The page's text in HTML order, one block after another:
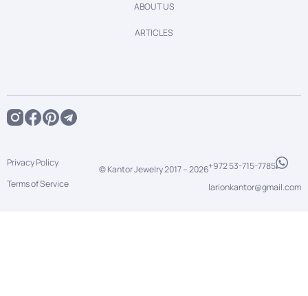
ABOUT US
ARTICLES
© Kantor Jewelry 2017 –2026
Privacy Policy
Terms of Service
+972 53-715-7785
larionkantor@gmail.com